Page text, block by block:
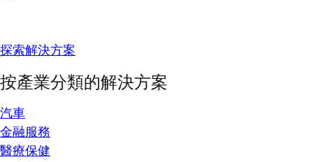
探索解決方案
按產業分類的解決方案
汽車
金融服務
醫療保健